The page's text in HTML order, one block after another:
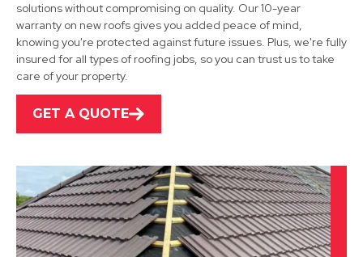
Kirkby-In-Ashfield
View Services
Heanor
View Services
solutions without compromising on quality. Our 10-year
warranty on new roofs gives you added peace of mind,
knowing you're protected against future issues. Plus, we're fully
insured for all types of roofing jobs, so you can trust us to take
care of your property.
GET A QUOTE